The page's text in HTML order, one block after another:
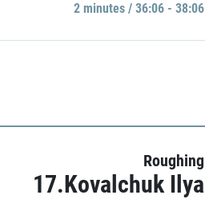
2 minutes / 36:06 - 38:06
Roughing
17.Kovalchuk Ilya